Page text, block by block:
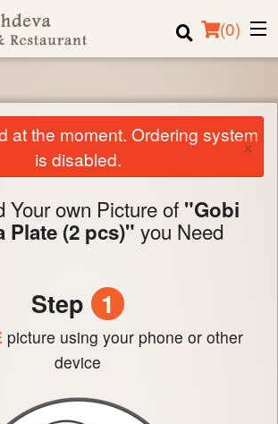
(0)
at the moment. Ordering system
is disabled.
×
Your own Picture of "Gobi
Plate (2 pcs)" you Need
Step 1
picture using your phone or other
device